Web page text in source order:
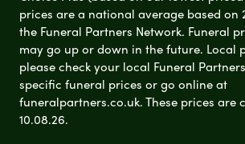
prices are a national average based on
the Funeral Partners Network. Funeral
may go up or down in the future. Local
please check your local Funeral
specific funeral prices or go online at
funeralpartners.co.uk. These prices are
10.08.26.